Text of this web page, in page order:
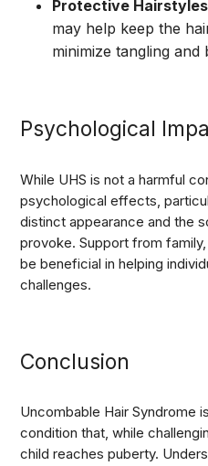
Protective Hairstyles
may help keep the
minimize tangling and
Psychological
While UHS is not a harmful
psychological effects,
distinct appearance and the
provoke. Support from
be beneficial in helping
challenges.
Conclusion
Uncombable Hair Syndrome
condition that, while
child reaches puberty.